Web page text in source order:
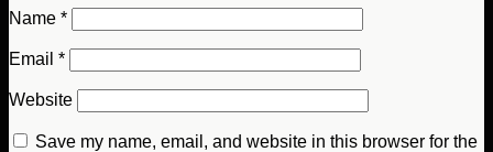
Name *
Email *
Website
Save my name, email, and website in this browser for the